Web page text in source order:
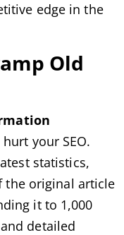
edge in the
Old
your SEO.
statistics,
the original article
it to 1,000
detailed